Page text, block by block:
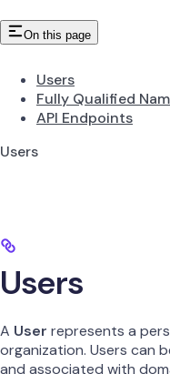
On this page
Users
Fully Qualified
API Endpoints
Users
Users
A User represents a
organization. Users can
and associated with